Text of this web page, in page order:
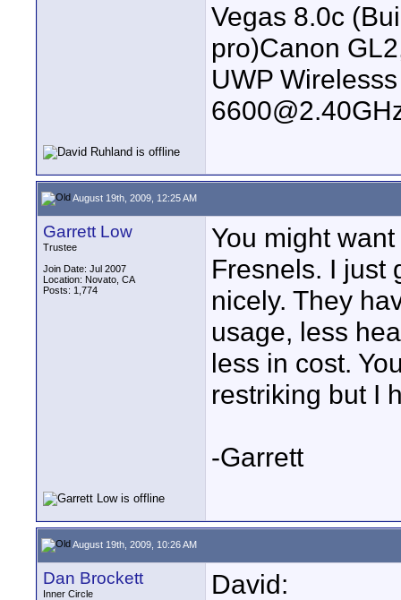
Vegas 8.0c
pro)Canon
UWP
August 19th, 2009, 12:25 AM
Garrett Low
Trustee
Join Date: Jul 2007
Location: Novato, CA
Posts: 1,774
You might
Fresnels. I just
nicely. They
usage, less
less in cost.
restriking but I
-Garrett
August 19th, 2009, 10:26 AM
Dan Brockett
Inner Circle
David: